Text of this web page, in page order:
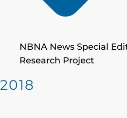
NBNA News Special
Research Project
2018